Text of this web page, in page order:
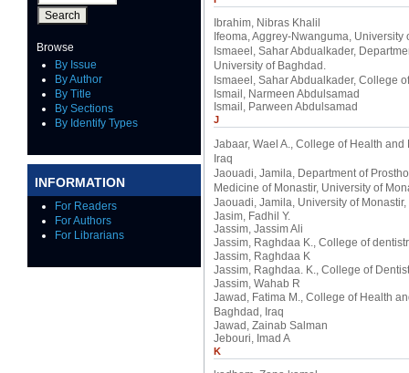
Browse
By Issue
By Author
By Title
By Sections
By Identify Types
INFORMATION
For Readers
For Authors
For Librarians
Ibrahim, Nibras Khalil
Ifeoma, Aggrey-Nwanguma, University
Ismaeel, Sahar Abdualkader,
University of Baghdad.
Ismaeel, Sahar Abdualkader, College
Ismail, Narmeen Abdulsamad
Ismail, Parween Abdulsamad
J
Jabaar, Wael A., College of Health and
Iraq
Jaouadi, Jamila, Department of
Medicine of Monastir, University of
Jaouadi, Jamila, University of
Jasim, Fadhil Y.
Jassim, Jassim Ali
Jassim, Raghdaa K., College of
Jassim, Raghdaa K
Jassim, Raghdaa. K., College of
Jassim, Wahab R
Jawad, Fatima M., College of Health
Baghdad, Iraq
Jawad, Zainab Salman
Jebouri, Imad A
K